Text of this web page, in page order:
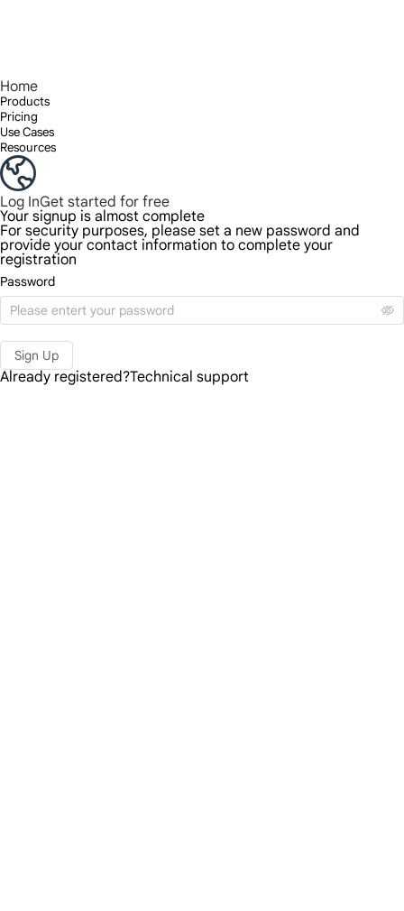
Home
Products
Pricing
Use Cases
Resources
Log InGet started for free
Your signup is almost complete
For security purposes, please set a new password and
provide your contact information to complete your
registration
Password
Sign Up
Already registered?Technical support